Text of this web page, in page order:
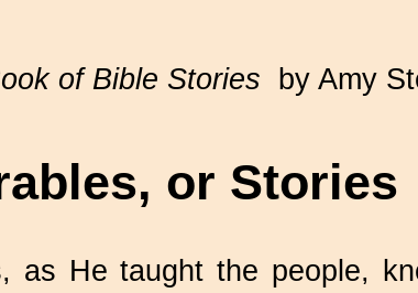
of Bible Stories by Amy
or Stories
as He taught the people,